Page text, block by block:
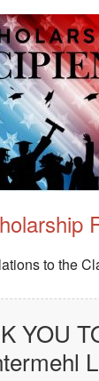
to the
YOU